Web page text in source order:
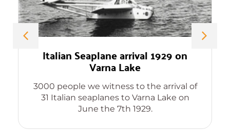
1929 on
the arrival of
Lake on
Professor Dimitar Ivanov
The forgotten genious,
Compact Cassette, Solar
and sixty odd other world